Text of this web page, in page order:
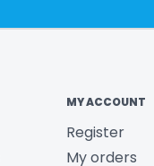
MY ACCOUNT
Register
My orders